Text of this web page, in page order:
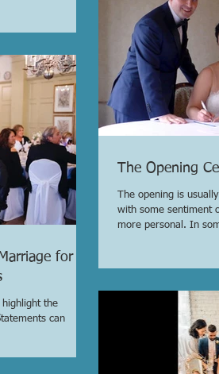
for
the
can
The Opening
The opening is
with some sentiment
more personal. In